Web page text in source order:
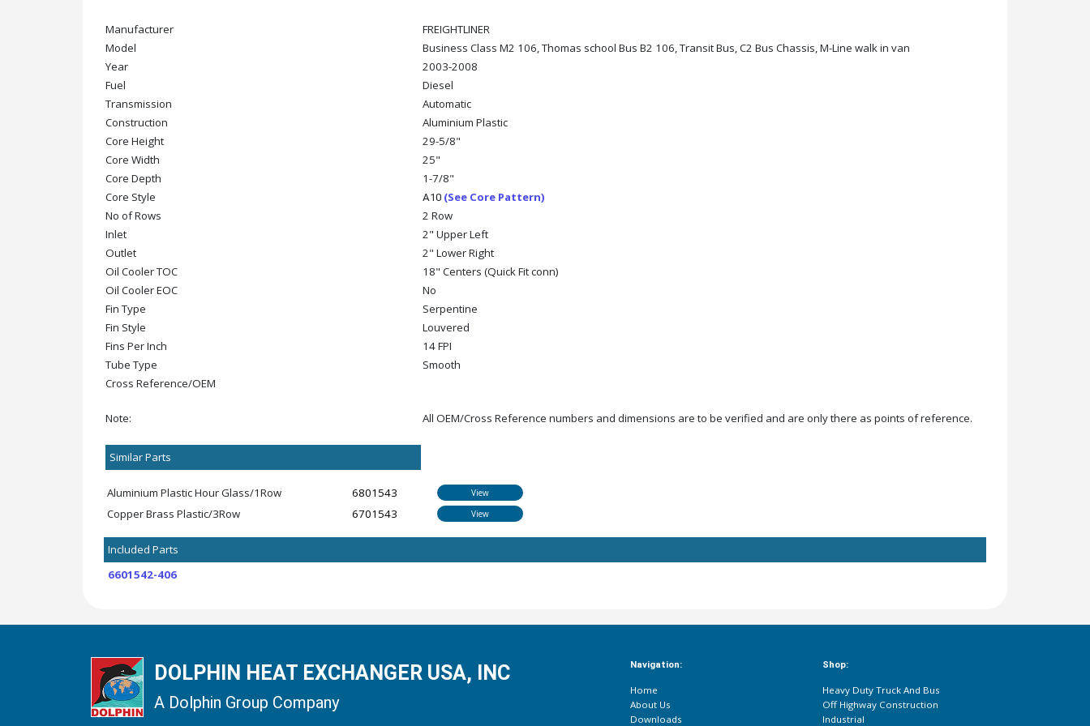
Manufacturer
FREIGHTLINER
Model
Business Class M2 106, Thomas school Bus B2 106, Transit Bus, C2 Bus Chassis, M-Line walk in van
Year
2003-2008
Fuel
Diesel
Transmission
Automatic
Construction
Aluminium Plastic
Core Height
29-5/8"
Core Width
25"
Core Depth
1-7/8"
Core Style
A10 (See Core Pattern)
No of Rows
2 Row
Inlet
2" Upper Left
Outlet
2" Lower Right
Oil Cooler TOC
18" Centers (Quick Fit conn)
Oil Cooler EOC
No
Fin Type
Serpentine
Fin Style
Louvered
Fins Per Inch
14 FPI
Tube Type
Smooth
Cross Reference/OEM
Note: All OEM/Cross Reference numbers and dimensions are to be verified and are only there as points of reference.
Similar Parts
Aluminium Plastic Hour Glass/1Row 6801543 View
Copper Brass Plastic/3Row 6701543 View
Included Parts
6601542-406
DOLPHIN HEAT EXCHANGER USA, INC
A Dolphin Group Company
Navigation:
Home
About Us
Downloads
Shop:
Heavy Duty Truck And Bus
Off Highway Construction
Industrial